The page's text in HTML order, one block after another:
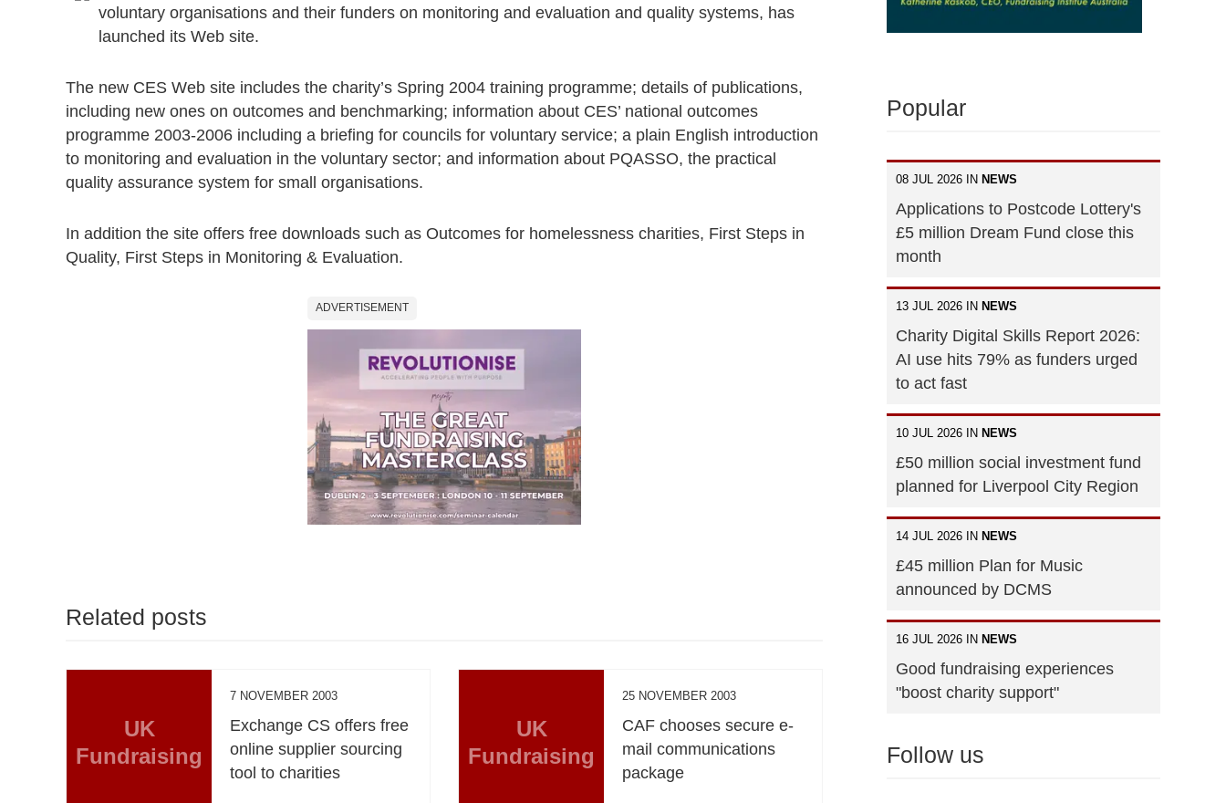
voluntary organisations and their funders on monitoring and evaluation and quality systems, has
launched its Web site.
The new CES Web site includes the charity’s Spring 2004 training programme; details of publications,
including new ones on outcomes and benchmarking; information about CES’ national outcomes
programme 2003-2006 including a briefing for councils for voluntary service; a plain English introduction
to monitoring and evaluation in the voluntary sector; and information about PQASSO, the practical
quality assurance system for small organisations.
In addition the site offers free downloads such as Outcomes for homelessness charities, First Steps in
Quality, First Steps in Monitoring & Evaluation.
ADVERTISEMENT
Related posts
UK
Fundraising
7 NOVEMBER 2003
Exchange CS offers free
online supplier sourcing
tool to charities
UK
Fundraising
25 NOVEMBER 2003
CAF chooses secure e-
mail communications
package
Popular
08 JUL 2026 IN NEWS
Applications to Postcode Lottery's
£5 million Dream Fund close this
month
13 JUL 2026 IN NEWS
Charity Digital Skills Report 2026:
AI use hits 79% as funders urged
to act fast
10 JUL 2026 IN NEWS
£50 million social investment fund
planned for Liverpool City Region
14 JUL 2026 IN NEWS
£45 million Plan for Music
announced by DCMS
16 JUL 2026 IN NEWS
Good fundraising experiences
"boost charity support"
Follow us